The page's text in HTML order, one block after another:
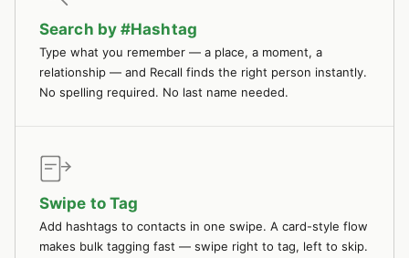
Search by #Hashtag
Type what you remember — a place, a moment, a
relationship — and Recall finds the right person instantly.
No spelling required. No last name needed.
Swipe to Tag
Add hashtags to contacts in one swipe. A card-style flow
makes bulk tagging fast — swipe right to tag, left to skip.